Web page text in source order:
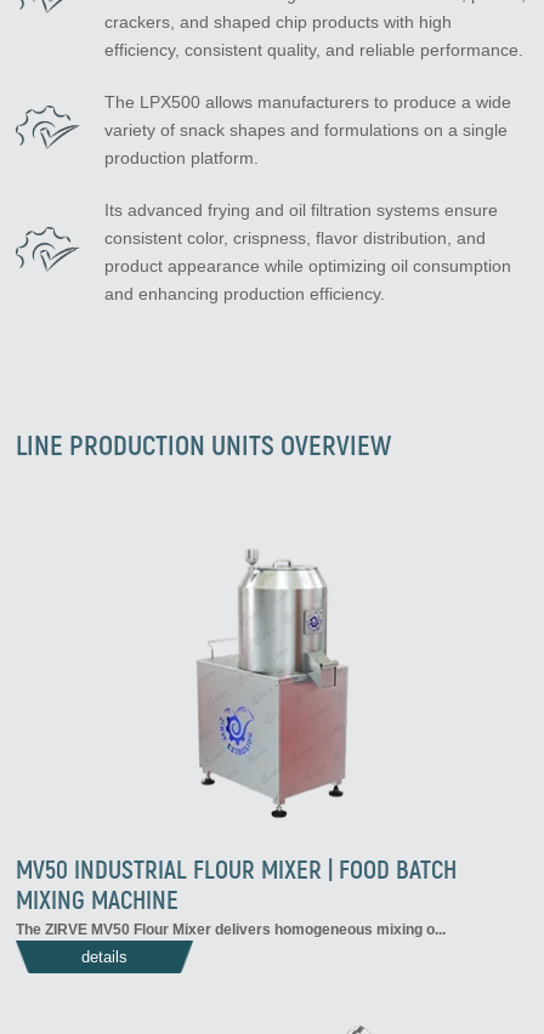
crackers, and shaped chip products with high
efficiency, consistent quality, and reliable performance.
The LPX500 allows manufacturers to produce a wide
variety of snack shapes and formulations on a single
production platform.
Its advanced frying and oil filtration systems ensure
consistent color, crispness, flavor distribution, and
product appearance while optimizing oil consumption
and enhancing production efficiency.
LINE PRODUCTION UNITS OVERVIEW
MV50 INDUSTRIAL FLOUR MIXER | FOOD BATCH
MIXING MACHINE
The ZIRVE MV50 Flour Mixer delivers homogeneous mixing o...
details